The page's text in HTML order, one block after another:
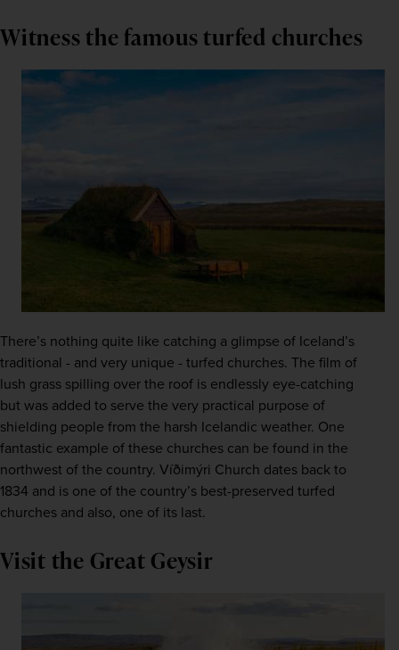
Witness the famous turfed churches
There’s nothing quite like catching a glimpse of Iceland’s
traditional - and very unique - turfed churches. The film of
lush grass spilling over the roof is endlessly eye-catching
but was added to serve the very practical purpose of
shielding people from the harsh Icelandic weather. One
fantastic example of these churches can be found in the
northwest of the country. Víðimýri Church dates back to
1834 and is one of the country’s best-preserved turfed
churches and also, one of its last.
Visit the Great Geysir